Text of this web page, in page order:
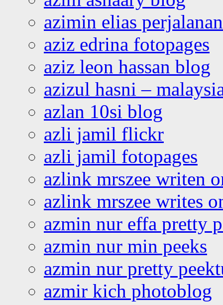
azimin elias
aziz edrina fotopages
aziz leon hassan blog
azizul hasni –
azlan 10si blog
azli jamil flickr
azli jamil fotopages
azlink mrszee writen
azlink mrszee writes
azmin nur effa pretty
azmin nur min peeks
azmin nur pretty
azmir kich photoblog